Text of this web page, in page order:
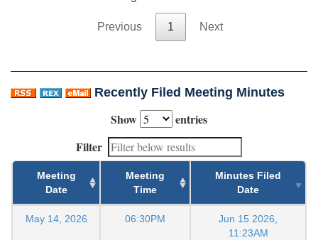
Previous 1 Next
Recently Filed Meeting Minutes
Show
entries
Filter
Meeting
Date
Meeting
Time
Minutes Filed
Date
May 14, 2026 06:30PM
Jun 15 2026,
11:23AM